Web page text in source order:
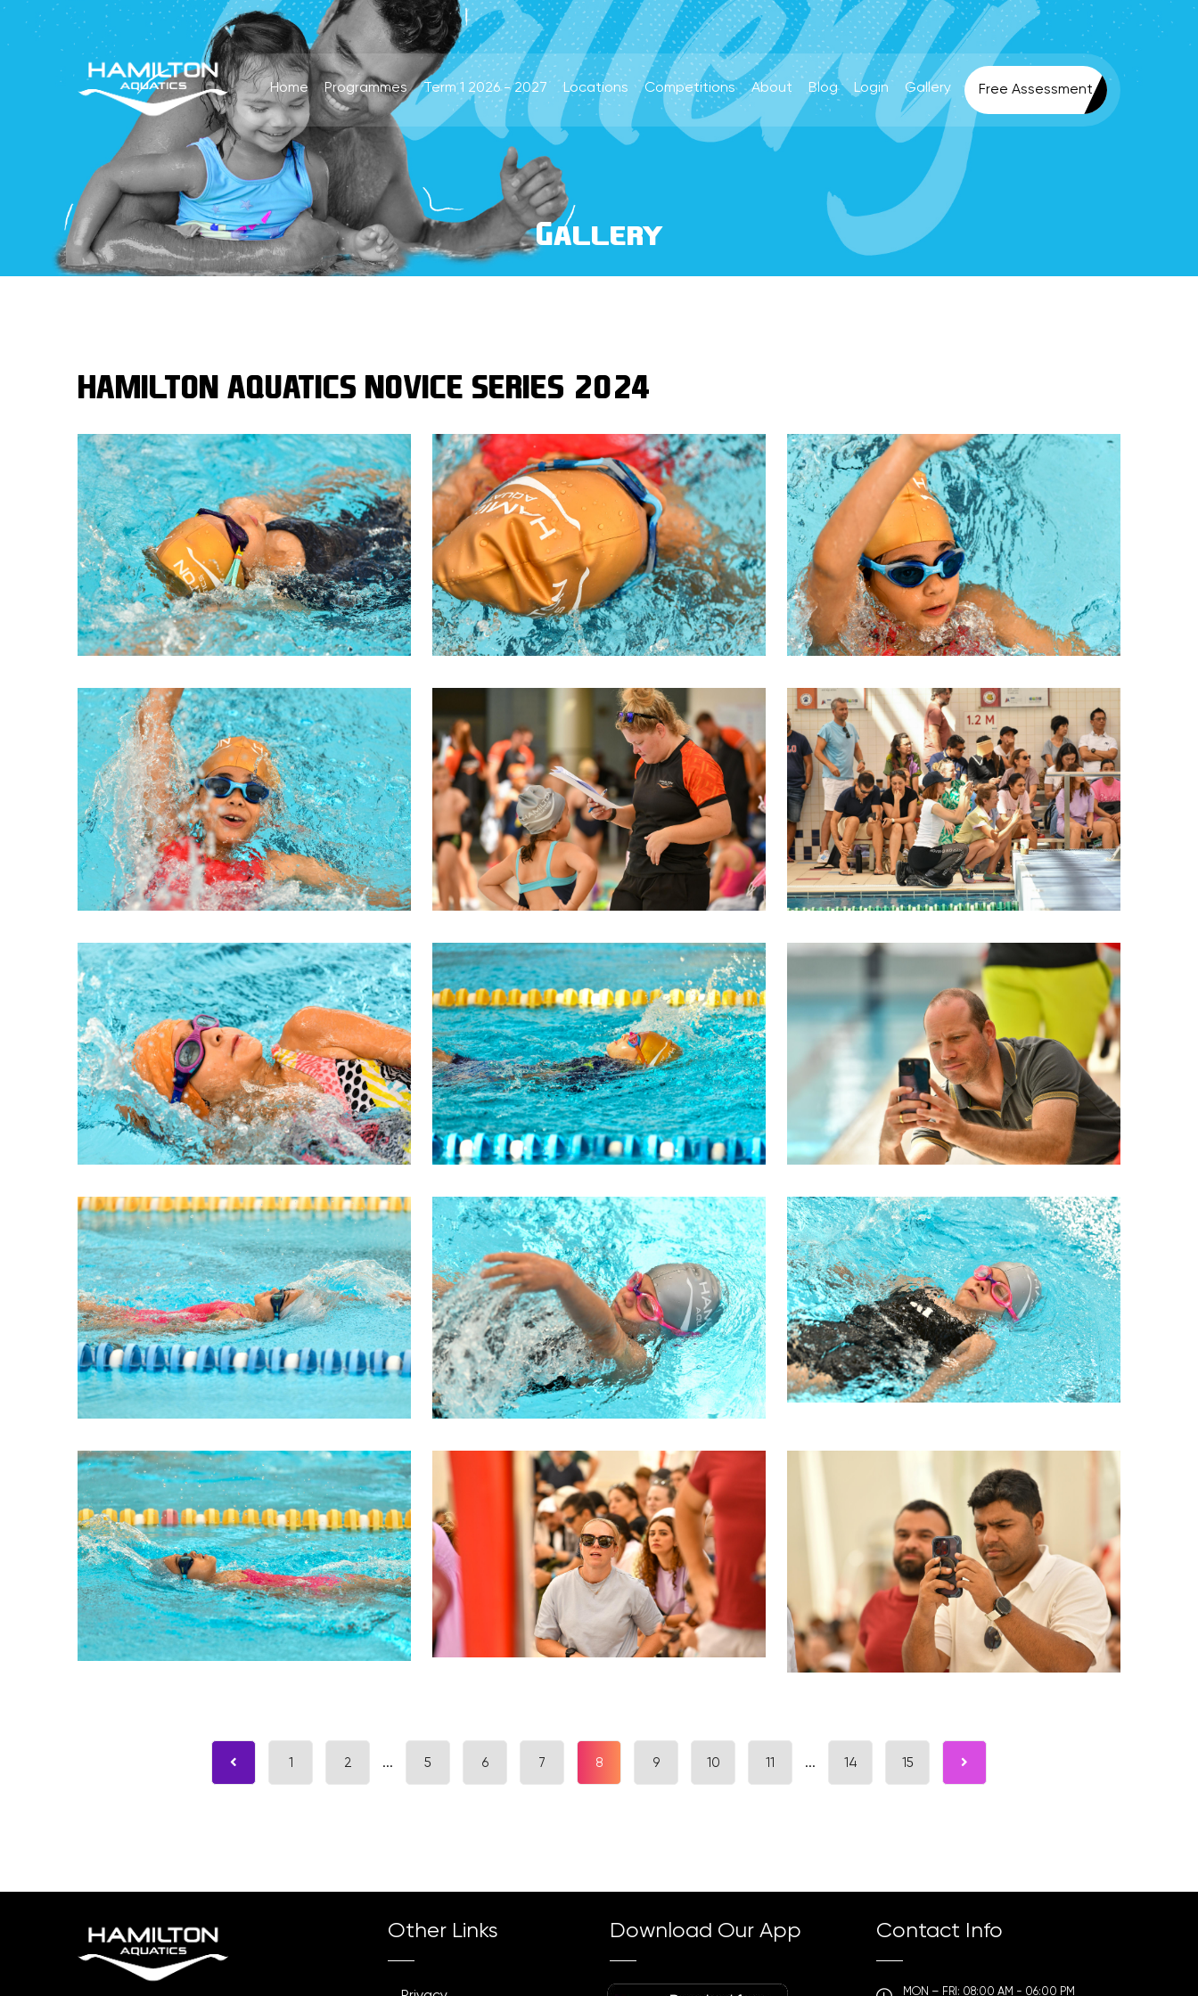
Home Programmes Term 1 2026 - 2027 Locations Competitions About Blog Login Gallery Free Assessment
Gallery
HAMILTON AQUATICS NOVICE SERIES 2024
1 2 ... 5 6 7 8 9 10 11 ... 14 15
Other Links Download Our App Contact Info
MON – FRI: 08:00 AM - 06:00 PM